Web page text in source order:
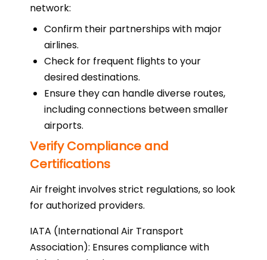
network:
Confirm their partnerships with major
airlines.
Check for frequent flights to your
desired destinations.
Ensure they can handle diverse routes,
including connections between smaller
airports.
Verify Compliance and
Certifications
Air freight involves strict regulations, so look
for authorized providers.
IATA (International Air Transport
Association): Ensures compliance with